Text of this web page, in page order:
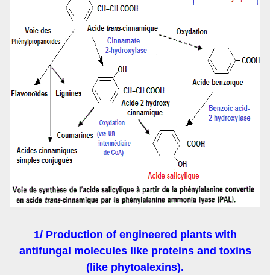
1/ Production of engineered plants with
antifungal molecules like proteins and toxins
(like phytoalexins).